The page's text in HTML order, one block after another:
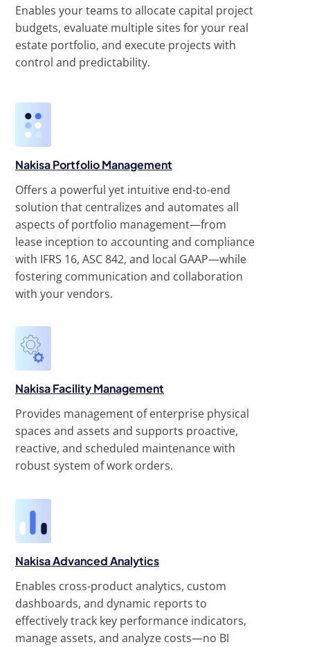
Enables your teams to allocate capital project
budgets, evaluate multiple sites for your real
estate portfolio, and execute projects with
control and predictability.
Nakisa Portfolio Management
Offers a powerful yet intuitive end-to-end
solution that centralizes and automates all
aspects of portfolio management—from
lease inception to accounting and compliance
with IFRS 16, ASC 842, and local GAAP—while
fostering communication and collaboration
with your vendors.
Nakisa Facility Management
Provides management of enterprise physical
spaces and assets and supports proactive,
reactive, and scheduled maintenance with
robust system of work orders.
Nakisa Advanced Analytics
Enables cross-product analytics, custom
dashboards, and dynamic reports to
effectively track key performance indicators,
manage assets, and analyze costs—no BI